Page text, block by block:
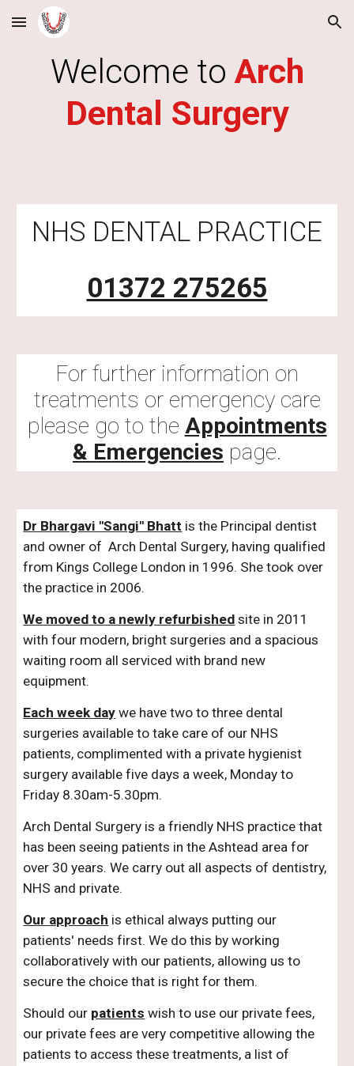
Skip to main content Skip to navigation
Welcome to Arch
Dental Surgery
NHS DENTAL PRACTICE
01372 275265
For further information on
treatments or emergency care
please go to the Appointments
& Emergencies page.
Dr Bhargavi "Sangi" Bhatt is the Principal dentist
and owner of Arch Dental Surgery, having qualified
from Kings College London in 1996. She took over
the practice in 2006.
We moved to a newly refurbished site in 2011
with four modern, bright surgeries and a spacious
waiting room all serviced with brand new
equipment.
Each week day we have two to three dental
surgeries available to take care of our NHS
patients, complimented with a private hygienist
surgery available five days a week, Monday to
Friday 8.30am-5.30pm.
Arch Dental Surgery is a friendly NHS practice that
has been seeing patients in the Ashtead area for
over 30 years. We carry out all aspects of dentistry,
NHS and private.
Our approach is ethical always putting our
patients' needs first. We do this by working
collaboratively with our patients, allowing us to
secure the choice that is right for them.
Should our patients wish to use our private fees,
our private fees are very competitive allowing the
patients to access these treatments, a list of